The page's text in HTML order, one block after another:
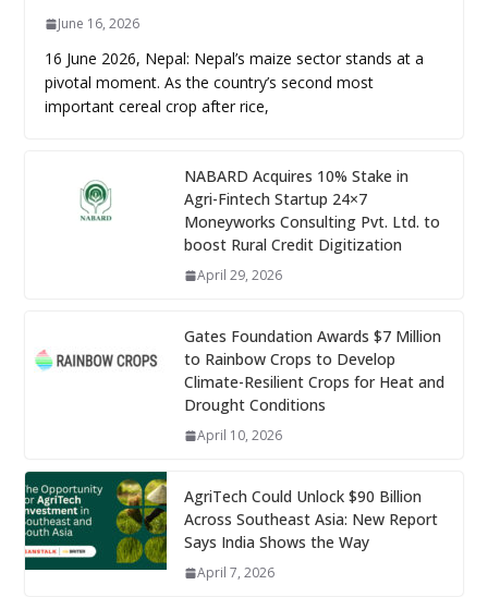
June 16, 2026
16 June 2026, Nepal: Nepal’s maize sector stands at a
pivotal moment. As the country’s second most
important cereal crop after rice,
NABARD Acquires 10% Stake in
Agri-Fintech Startup 24×7
Moneyworks Consulting Pvt. Ltd. to
boost Rural Credit Digitization
April 29, 2026
Gates Foundation Awards $7 Million
to Rainbow Crops to Develop
Climate-Resilient Crops for Heat and
Drought Conditions
April 10, 2026
AgriTech Could Unlock $90 Billion
Across Southeast Asia: New Report
Says India Shows the Way
April 7, 2026